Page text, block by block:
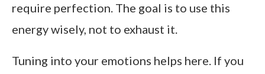
require perfection. The goal is to use this
energy wisely, not to exhaust it.
Tuning into your emotions helps here. If you